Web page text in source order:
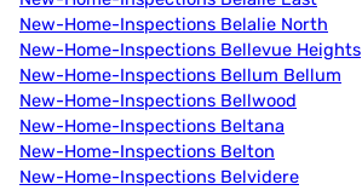
New-Home-Inspections Belalie North
New-Home-Inspections Bellevue Heights
New-Home-Inspections Bellum Bellum
New-Home-Inspections Bellwood
New-Home-Inspections Beltana
New-Home-Inspections Belton
New-Home-Inspections Belvidere